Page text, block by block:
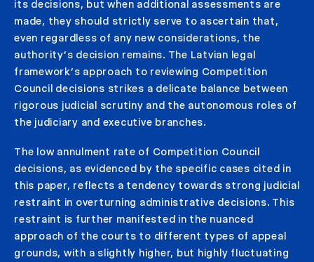
its decisions, but when additional assessments are
made, they should strictly serve to ascertain that,
even regardless of any new considerations, the
authority’s decision remains. The Latvian legal
framework’s approach to reviewing Competition
Council decisions strikes a delicate balance between
rigorous judicial scrutiny and the autonomous roles of
the judiciary and executive branches.
The low annulment rate of Competition Council
decisions, as evidenced by the specific cases cited in
this paper, reflects a tendency towards strong judicial
restraint in overturning administrative decisions. This
restraint is further manifested in the nuanced
approach of the courts to different types of appeal
grounds, with a slightly higher, but highly fluctuating